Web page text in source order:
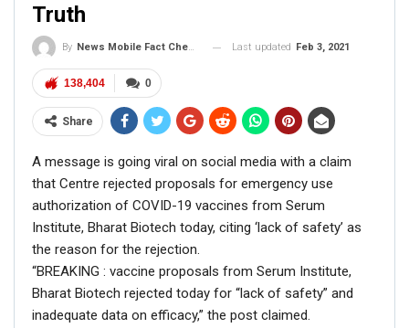
At the time of filing this report, the video on YouTube had
over 8 lakh views.
FACT CHECK
RELATED POSTS
Truth
By News Mobile Fact Check Bureau Last updated Feb 3, 2021
0
138,404
Share
A message is going viral on social media with a claim
that Centre rejected proposals for emergency use
authorization of COVID-19 vaccines from Serum
Institute, Bharat Biotech today, citing ‘lack of safety’ as
the reason for the rejection.
“BREAKING : vaccine proposals from Serum Institute,
Bharat Biotech rejected today for “lack of safety” and
inadequate data on efficacy,” the post claimed.